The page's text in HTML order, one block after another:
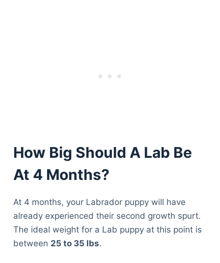
How Big Should A Lab Be
At 4 Months?
At 4 months, your Labrador puppy will have
already experienced their second growth spurt.
The ideal weight for a Lab puppy at this point is
between 25 to 35 lbs.